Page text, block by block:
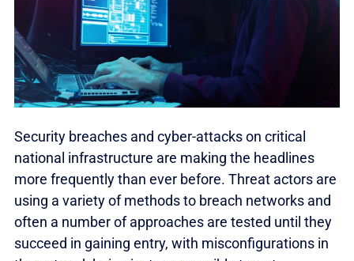
Security breaches and cyber-attacks on critical
national infrastructure are making the headlines
more frequently than ever before. Threat actors are
using a variety of methods to breach networks and
often a number of approaches are tested until they
succeed in gaining entry, with misconfigurations in